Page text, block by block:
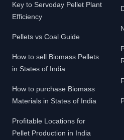
Key to Servoday Pellet Plant
Efficiency
Pellets vs Coal Guide
How to sell Biomass Pellets
in States of India
How to purchase Biomass
Materials in States of India
Profitable Locations for
Pellet Production in India